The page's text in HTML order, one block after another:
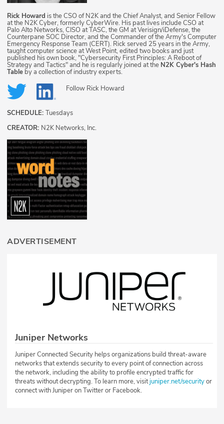
Rick Howard is the CSO of N2K and the Chief Analyst, and Senior Fellow
at the N2K Cyber, formerly CyberWire. His past lives include CSO at
Palo Alto Networks, CISO at TASC, the GM at Verisign/iDefense, the
Counterpane SOC Director, and the Commander of the Army's Computer
Emergency Response Team (CERT). Rick served 25 years in the Army,
taught computer science at West Point, edited two books and just
published his own book, "Cybersecurity First Principles: A Reboot of
Strategy and Tactics" and he is regularly joined at the N2K Cyber's Hash
Table by a collection of industry experts.
Follow Rick Howard
SCHEDULE: Tuesdays
CREATOR: N2K Networks, Inc.
ADVERTISEMENT
Juniper Networks
Juniper Connected Security helps organizations build threat-aware
networks that extends security to every point of connection across
the network, including the ability to profile encrypted traffic for
threats without decrypting. To learn more, visitjuniper.net/securityor
connect with Juniper on Twitter or Facebook.